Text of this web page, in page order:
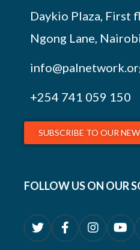
Daykio Plaza, First
Ngong Lane,
+254 741 059 150
SUBSCRIBE TO OUR
FOLLOW US ON OUR